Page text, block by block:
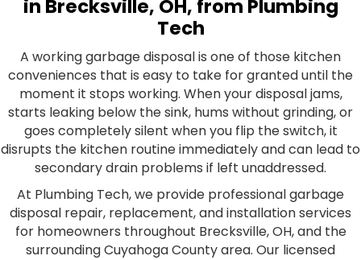
in Brecksville, OH, from Plumbing
Tech
A working garbage disposal is one of those kitchen
conveniences that is easy to take for granted until the
moment it stops working. When your disposal jams,
starts leaking below the sink, hums without grinding, or
goes completely silent when you flip the switch, it
disrupts the kitchen routine immediately and can lead to
secondary drain problems if left unaddressed.
At Plumbing Tech, we provide professional garbage
disposal repair, replacement, and installation services
for homeowners throughout Brecksville, OH, and the
surrounding Cuyahoga County area. Our licensed